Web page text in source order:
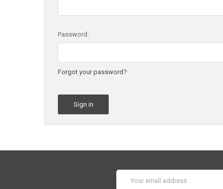
Password:
Forgot your password?
Address